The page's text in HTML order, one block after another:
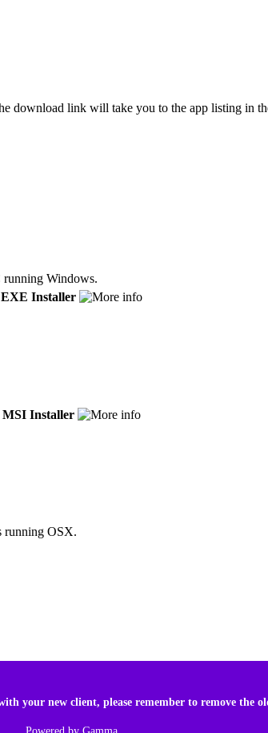
download link will take you to the app listing in
running Windows.
EXE Installer
MSI Installer
running OSX.
your new client, please remember to remove the